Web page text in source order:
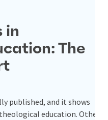
in
The
published, and it shows
education. Other